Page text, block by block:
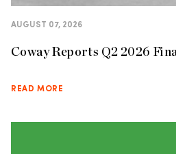
AUGUST 07, 2026
Coway Reports Q2 2026
READ MORE